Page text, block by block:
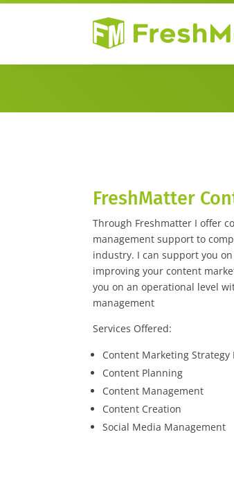
Home About
FreshMatter
Through Freshmatter I offer
management support to
industry. I can support you
improving your content
you on an operational level
management
Services Offered:
Content Marketing Strategy
Content Planning
Content Management
Content Creation
Social Media Management